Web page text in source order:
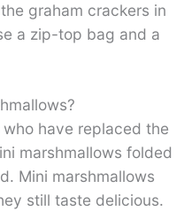
graham crackers in
a zip-top bag and a
who have replaced the
marshmallows folded
Mini marshmallows
still taste delicious.